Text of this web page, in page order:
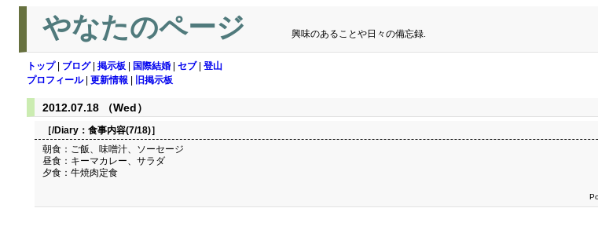
やなたのページ 興味のあることや日々の備忘録.
トップ| ブログ| 掲示板 国際結婚 セブ| 登山
プロフィール| 更新情報 旧掲示板
2012.07.18 （Wed）
［/Diary： 食事内容(7/18)］
朝食：ご飯、味噌汁、ソーセージ
昼食：キーマカレー、サラダ
夕食：牛焼肉定食